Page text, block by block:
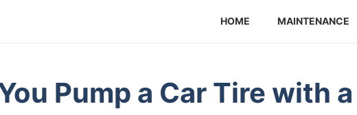
HOME MAINTENANCE
Pump a Car Tire with